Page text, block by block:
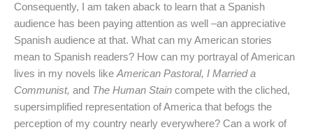
Consequently, I am taken aback to learn that a Spanish
audience has been paying attention as well –an appreciative
Spanish audience at that. What can my American stories
mean to Spanish readers? How can my portrayal of American
lives in my novels like American Pastoral, I Married a
Communist, and The Human Stain compete with the cliched,
supersimplified representation of America that befogs the
perception of my country nearly everywhere? Can a work of